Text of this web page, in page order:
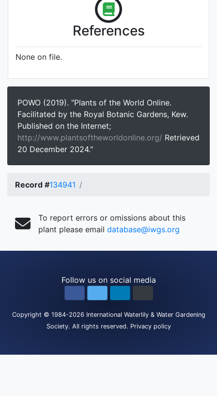
References
None on file.
POWO (2019). "Plants of the World Online.
Facilitated by the Royal Botanic Gardens, Kew.
Published on the Internet;
http://www.plantsoftheworldonline.org/ Retrieved
20 December 2024."
Record #134941
To report errors or omissions about this
plant please email database@iwgs.org
Follow us on social media
Copyright © 1984-2026 International Waterlily & Water Gardening
Society. All rights reserved. Privacy policy